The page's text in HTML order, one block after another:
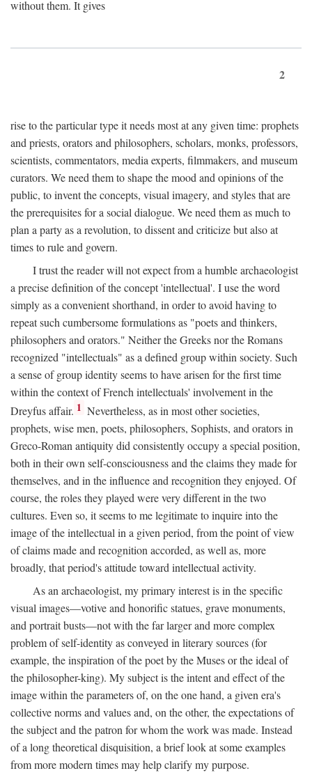
without them. It gives
2
rise to the particular type it needs most at any given time: prophets
and priests, orators and philosophers, scholars, monks, professors,
scientists, commentators, media experts, filmmakers, and museum
curators. We need them to shape the mood and opinions of the
public, to invent the concepts, visual imagery, and styles that are
the prerequisites for a social dialogue. We need them as much to
plan a party as a revolution, to dissent and criticize but also at
times to rule and govern.
I trust the reader will not expect from a humble archaeologist
a precise definition of the concept 'intellectual'. I use the word
simply as a convenient shorthand, in order to avoid having to
repeat such cumbersome formulations as "poets and thinkers,
philosophers and orators." Neither the Greeks nor the Romans
recognized "intellectuals" as a defined group within society. Such
a sense of group identity seems to have arisen for the first time
within the context of French intellectuals' involvement in the
Dreyfus affair. 1 Nevertheless, as in most other societies,
prophets, wise men, poets, philosophers, Sophists, and orators in
Greco-Roman antiquity did consistently occupy a special position,
both in their own self-consciousness and the claims they made for
themselves, and in the influence and recognition they enjoyed. Of
course, the roles they played were very different in the two
cultures. Even so, it seems to me legitimate to inquire into the
image of the intellectual in a given period, from the point of view
of claims made and recognition accorded, as well as, more
broadly, that period's attitude toward intellectual activity.
As an archaeologist, my primary interest is in the specific
visual images—votive and honorific statues, grave monuments,
and portrait busts—not with the far larger and more complex
problem of self-identity as conveyed in literary sources (for
example, the inspiration of the poet by the Muses or the ideal of
the philosopher-king). My subject is the intent and effect of the
image within the parameters of, on the one hand, a given era's
collective norms and values and, on the other, the expectations of
the subject and the patron for whom the work was made. Instead
of a long theoretical disquisition, a brief look at some examples
from more modern times may help clarify my purpose.